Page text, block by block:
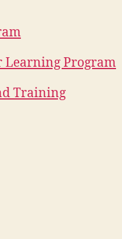
Learning Program
Training